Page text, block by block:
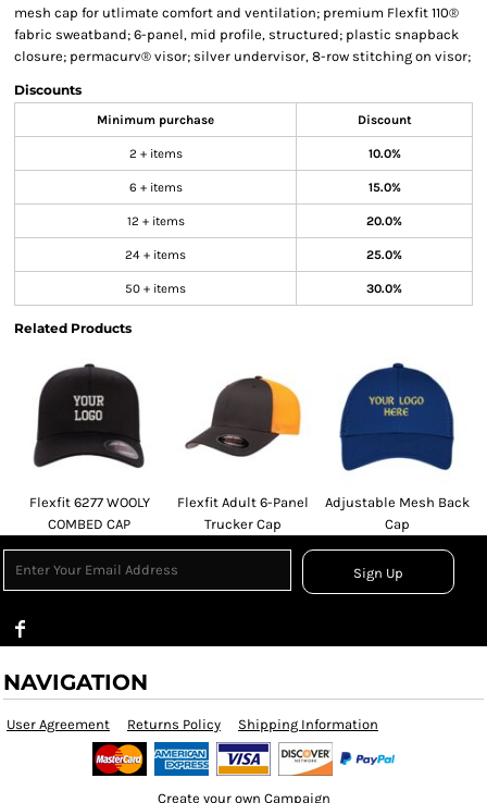
mesh cap for utlimate comfort and ventilation; premium Flexfit 110®
fabric sweatband; 6-panel, mid profile, structured; plastic snapback
closure; permacurv® visor; silver undervisor, 8-row stitching on visor;
Discounts
Minimum purchase Discount
2 + items 10.0%
6 + items 15.0%
12 + items 20.0%
24 + items 25.0%
50 + items 30.0%
Related Products
Flexfit 6277 WOOLY
COMBED CAP
Flexfit Adult 6-Panel
Trucker Cap
Adjustable Mesh Back
Cap
Sign Up
NAVIGATION
User Agreement Returns Policy Shipping Information
Create your own Campaign